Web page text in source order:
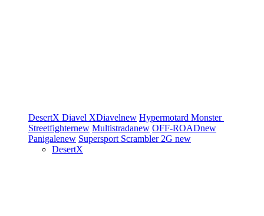
DesertX Diavel XDiavelnew Hypermotard Monster
Streetfighternew Multistradanew OFF-ROADnew
Panigalenew Supersport Scrambler 2G new
DesertX